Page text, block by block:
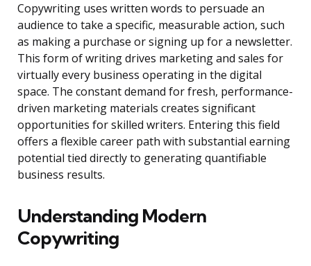
Copywriting uses written words to persuade an
audience to take a specific, measurable action, such
as making a purchase or signing up for a newsletter.
This form of writing drives marketing and sales for
virtually every business operating in the digital
space. The constant demand for fresh, performance-
driven marketing materials creates significant
opportunities for skilled writers. Entering this field
offers a flexible career path with substantial earning
potential tied directly to generating quantifiable
business results.
Understanding Modern
Copywriting